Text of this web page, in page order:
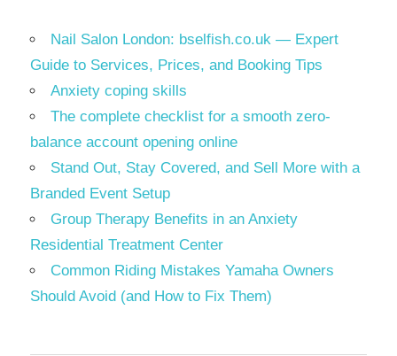
Nail Salon London: bselfish.co.uk — Expert
Guide to Services, Prices, and Booking Tips
Anxiety coping skills
The complete checklist for a smooth zero-
balance account opening online
Stand Out, Stay Covered, and Sell More with a
Branded Event Setup
Group Therapy Benefits in an Anxiety
Residential Treatment Center
Common Riding Mistakes Yamaha Owners
Should Avoid (and How to Fix Them)